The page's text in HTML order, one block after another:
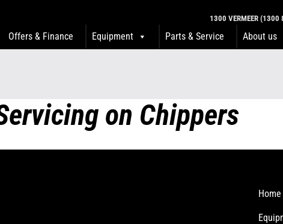
1300 VERMEER
Offers & Finance Equipment Parts & Service About us
on Chippers
Home